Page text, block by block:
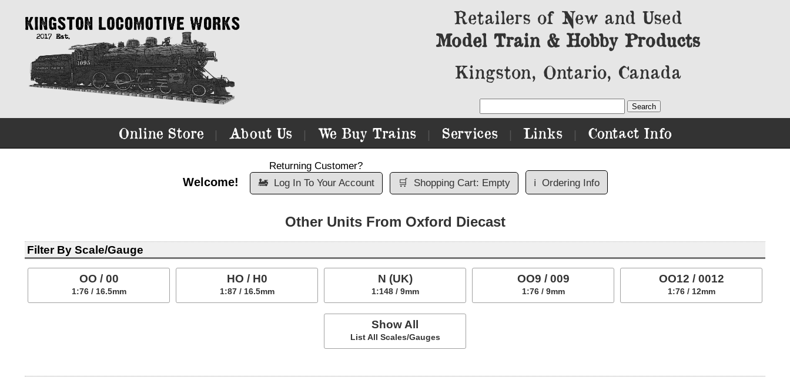
Retailers of New and Used
Model Train & Hobby Products
Kingston, Ontario, Canada
Online Store About Us We Buy Trains Services Links Contact Info
Welcome!
Returning Customer?
🚂
Log In To Your Account 🛒 Shopping Cart: Empty ℹ️ Ordering Info
Other Units From Oxford Diecast
Filter By Scale/Gauge
OO / 00
1:76 / 16.5mm
HO / H0
1:87 / 16.5mm
N (UK)
1:148 / 9mm
OO9 / 009
1:76 / 9mm
OO12 / 0012
1:76 / 12mm
Show All
List All Scales/Gauges